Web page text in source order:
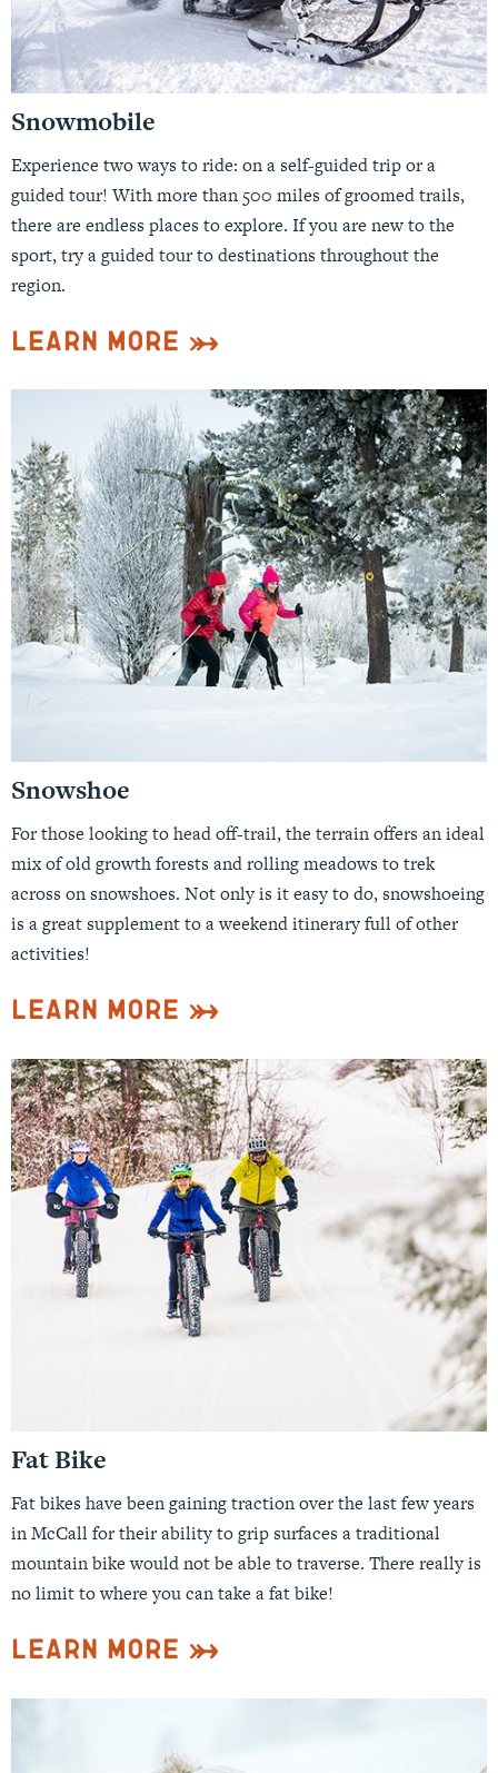
Snowmobile
Experience two ways to ride: on a self-guided trip or a
guided tour! With more than 500 miles of groomed trails,
there are endless places to explore. If you are new to the
sport, try a guided tour to destinations throughout the
region.
Learn More
Snowshoe
For those looking to head off-trail, the terrain offers an ideal
mix of old growth forests and rolling meadows to trek
across on snowshoes. Not only is it easy to do, snowshoeing
is a great supplement to a weekend itinerary full of other
activities!
Learn More
Fat Bike
Fat bikes have been gaining traction over the last few years
in McCall for their ability to grip surfaces a traditional
mountain bike would not be able to traverse. There really is
no limit to where you can take a fat bike!
Learn More